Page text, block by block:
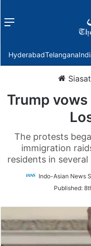
Menu
HyderabadTelangana
Trump vows
The protests
immigration
residents in
Indo-Asian News
Published: